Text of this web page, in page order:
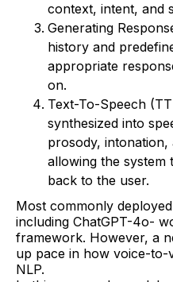
context, intent, and
Generating
history and
appropriate
on.
Text-To-Speech
synthesized into
prosody, intonation,
allowing the system
back to the user.
Most commonly
including ChatGPT-4o-
framework. However, a
up pace in how voice-to-
NLP.